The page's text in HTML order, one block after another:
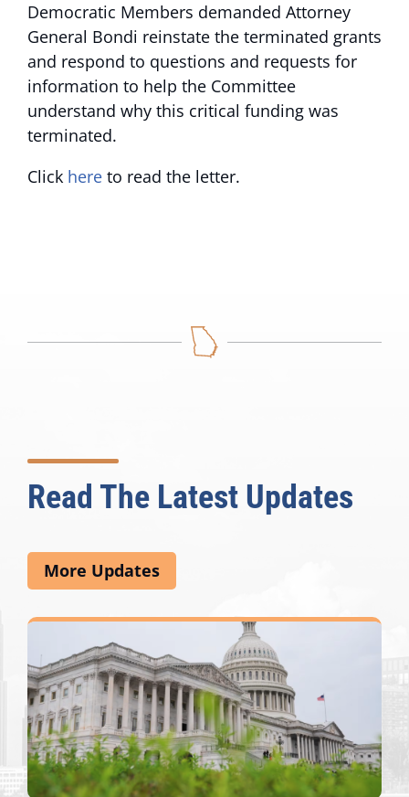
Democratic Members demanded Attorney
General Bondi reinstate the terminated grants
and respond to questions and requests for
information to help the Committee
understand why this critical funding was
terminated.
Click here to read the letter.
Read The Latest Updates
More Updates